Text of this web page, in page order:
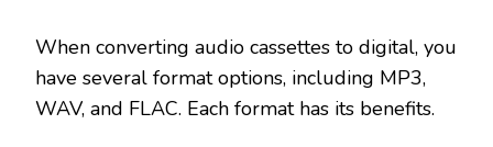
When converting audio cassettes to digital, you
have several format options, including MP3,
WAV, and FLAC. Each format has its benefits.